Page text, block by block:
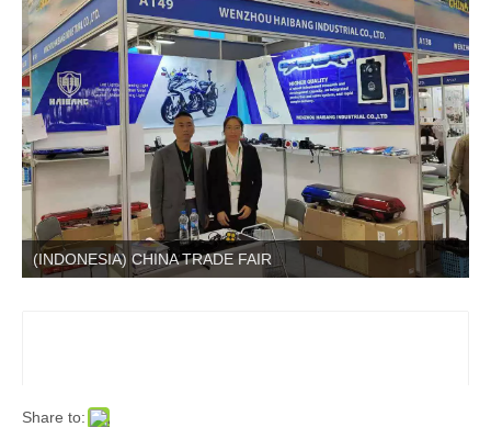
(INDONESIA) CHINA TRADE FAIR
Share to: